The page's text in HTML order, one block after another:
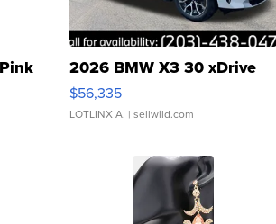
2026 BMW X3 30 xDrive
$56,335
LOTLINX A. | sellwild.com